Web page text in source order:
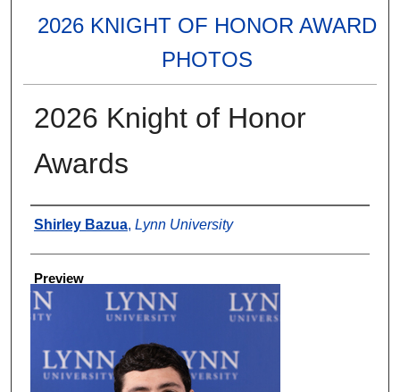
2026 KNIGHT OF HONOR AWARD
PHOTOS
2026 Knight of Honor
Awards
Creator
Shirley Bazua, Lynn University
Preview